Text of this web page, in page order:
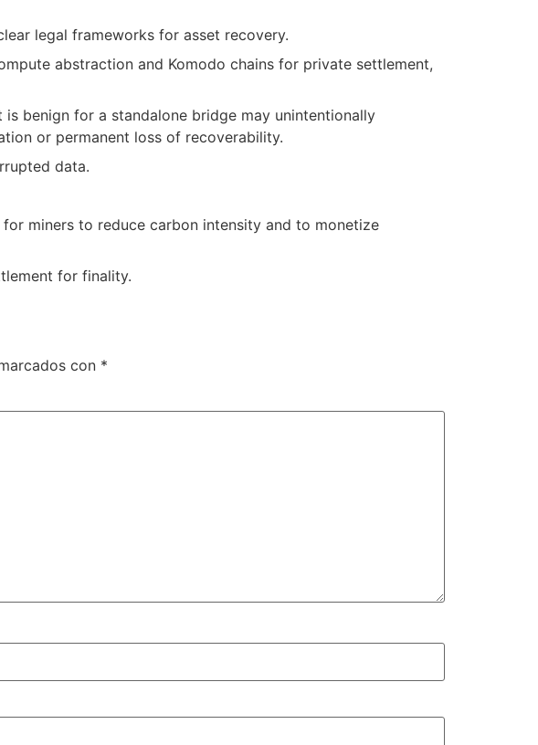
legal frameworks for asset recovery.
abstraction and Komodo chains for private settlement,
benign for a standalone bridge may unintentionally
or permanent loss of recoverability.
data.
miners to reduce carbon intensity and to monetize
for finality.
con *